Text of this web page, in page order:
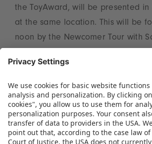
the ToyAward, will be presented in
at the same location. This will be
noon by the Newcomer Tour with
StartupLounge, Hall 3A, D-05). The
conclude at 3 pm with a coffee
LicenseLounge, where press
content creators are invited to
topic of licensing in the NCC West